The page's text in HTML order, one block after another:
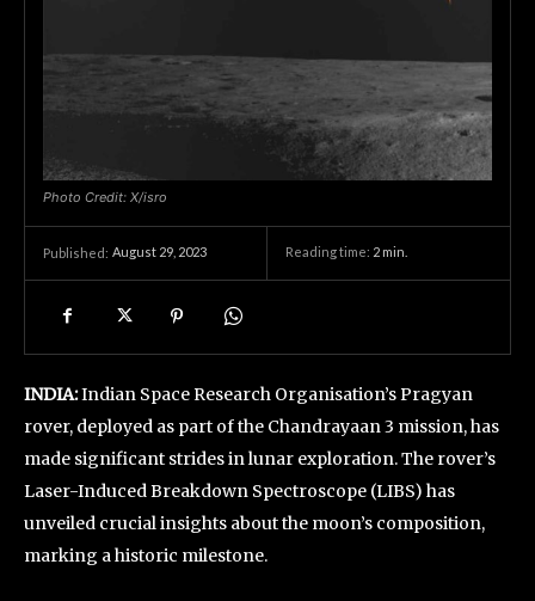
Photo Credit: X/isro
Published: August 29, 2023 Reading time: 2 min.
INDIA:Indian Space Research Organisation’s Pragyan
rover, deployed as part of the Chandrayaan 3 mission, has
made significant strides in lunar exploration. The rover’s
Laser-Induced Breakdown Spectroscope (LIBS) has
unveiled crucial insights about the moon’s composition,
marking a historic milestone.